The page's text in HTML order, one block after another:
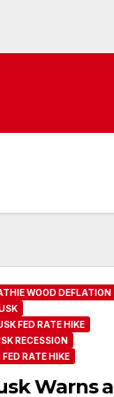
WOOD DEFLATION
FED RATE HIKE
RECESSION
RATE HIKE
Warns a